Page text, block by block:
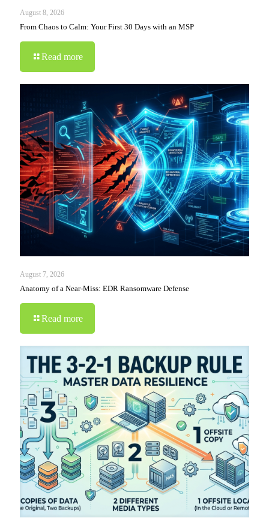
August 8, 2026
From Chaos to Calm: Your First 30 Days with an MSP
Read more
August 7, 2026
Anatomy of a Near-Miss: EDR Ransomware Defense
Read more